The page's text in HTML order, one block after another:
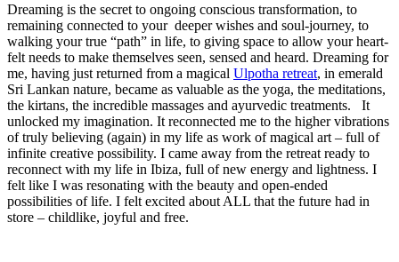
Dreaming is the secret to ongoing conscious transformation, to
remaining connected to your deeper wishes and soul-journey, to
walking your true “path” in life, to giving space to allow your heart-
felt needs to make themselves seen, sensed and heard. Dreaming for
me, having just returned from a magical Ulpotha retreat, in emerald
Sri Lankan nature, became as valuable as the yoga, the meditations,
the kirtans, the incredible massages and ayurvedic treatments. It
unlocked my imagination. It reconnected me to the higher vibrations
of truly believing (again) in my life as work of magical art – full of
infinite creative possibility. I came away from the retreat ready to
reconnect with my life in Ibiza, full of new energy and lightness. I
felt like I was resonating with the beauty and open-ended
possibilities of life. I felt excited about ALL that the future had in
store – childlike, joyful and free.